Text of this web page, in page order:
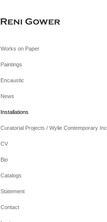
Works on Paper
Paintings
Encaustic
News
Installations
Curatorial Projects / Wylie Contemporary Inc
CV
Bio
Catalogs
Statement
Contact